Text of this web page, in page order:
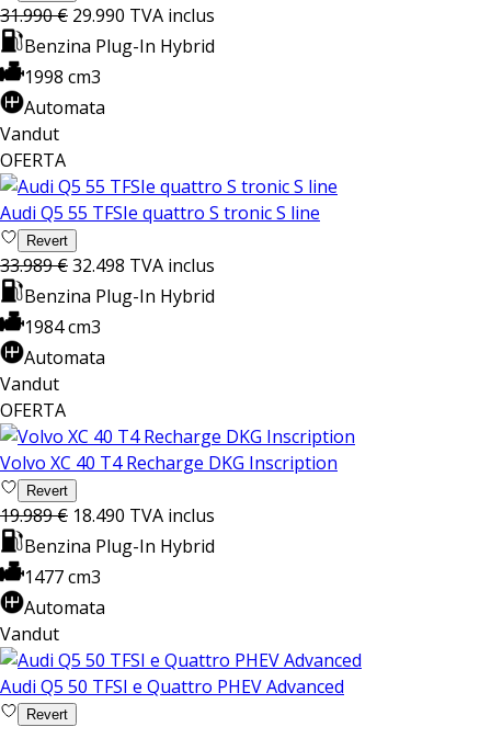
31.990 € 29.990 TVA inclus
Benzina Plug-In Hybrid
1998 cm3
Automata
Vandut
OFERTA
Audi Q5 55 TFSIe quattro S tronic S line
Revert
33.989 €32.498 TVA inclus
Benzina Plug-In Hybrid
1984 cm3
Automata
Vandut
OFERTA
Volvo XC 40 T4 Recharge DKG Inscription
Revert
19.989 € 18.490 TVA inclus
Benzina Plug-In Hybrid
1477 cm3
Automata
Vandut
Audi Q5 50 TFSI e Quattro PHEV Advanced
Revert